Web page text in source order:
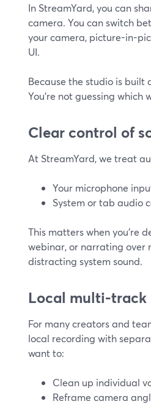
In StreamYard, you can
camera. You can switch
your camera, picture-in-
UI.
Because the studio is built
You’re not guessing
Clear control of
At StreamYard, we treat
Your microphone
System or tab audio
This matters when you’re
webinar, or narrating over
distracting system sound.
Local multi-track
For many creators and
local recording with
want to:
Clean up individual
Reframe camera